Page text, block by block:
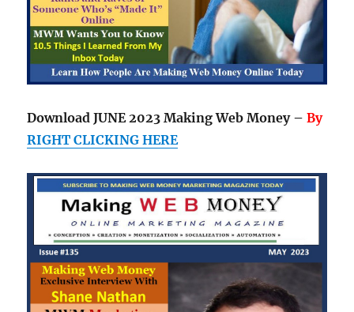
Download JUNE 2023 Making Web Money –By
RIGHT CLICKING HERE